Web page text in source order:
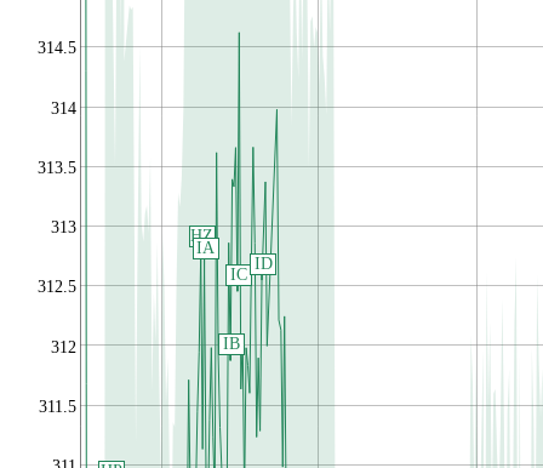
311.5
312
312.5
313
313.5
314
314.5
HZ
IA
IB
IC
ID